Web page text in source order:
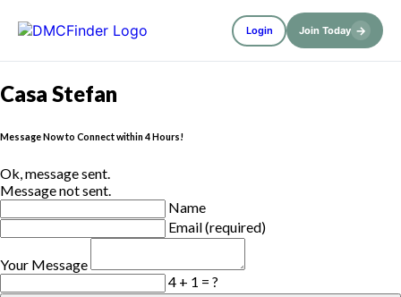
Login Join Today →
Casa Stefan
Message Now to Connect within 4 Hours!
Ok, message sent.
Message not sent.
Name
Email (required)
Your Message
4 + 1 = ?